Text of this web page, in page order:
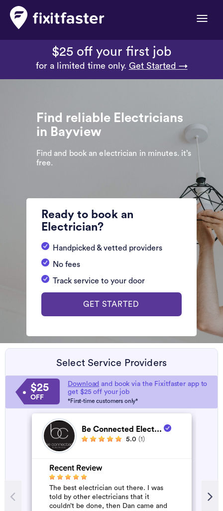
Toggle
$25 off your first job
for a limited time only. Get Started →
Find reliable Electricians
in Bayview
Find and book an electrician in minutes. it’s
free.
Ready to book an
Electrician?
Handpicked & vetted providers
No fees
Track service to your door
GET STARTED
Select Service Providers
$25
OFF
Download and book via the Fixitfaster app to
get $25 off your job
*First-time customers only*
Be Connected Elect...
5.0 (1)
Recent Review
The best electrician out there. I was
told by other electricians that it
couldn’t be done, then Dan came and